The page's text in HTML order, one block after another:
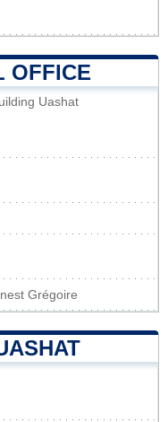
OFFICE
Uashat
Grégoire